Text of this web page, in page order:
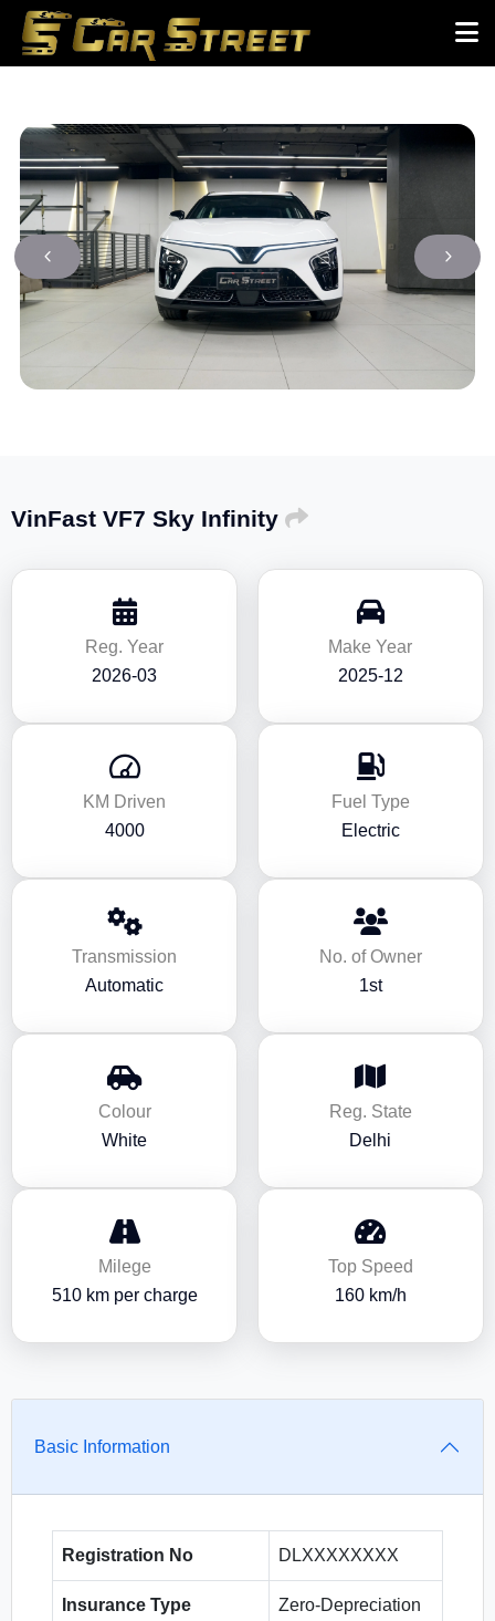
VinFast VF7 Sky Infinity
Reg. Year
2026-03
Make Year
2025-12
KM Driven
4000
Fuel Type
Electric
Transmission
Automatic
No. of Owner
1st
Colour
White
Reg. State
Delhi
Milege
510 km per charge
Top Speed
160 km/h
Basic Information
Registration No DLXXXXXXXX
Insurance Type Zero-Depreciation